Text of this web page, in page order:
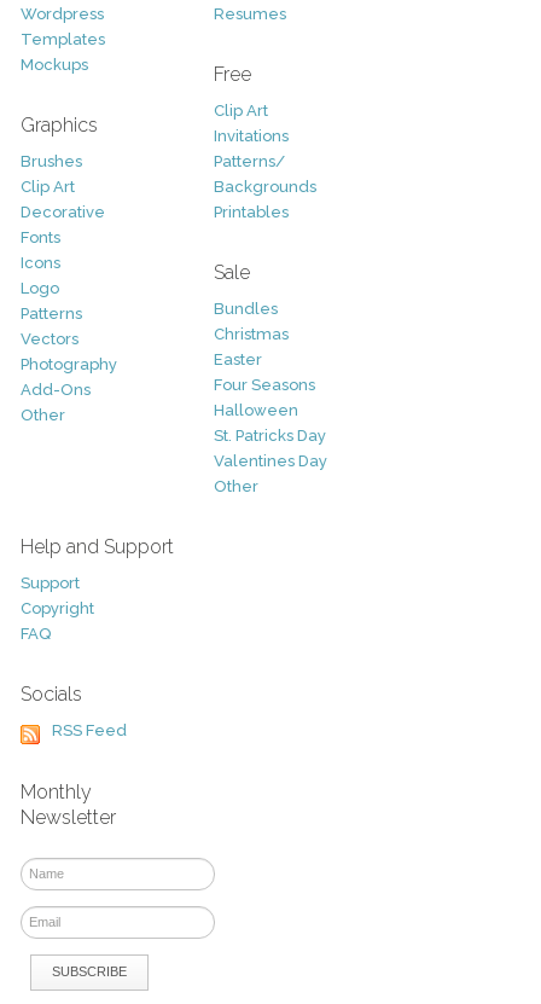
Wordpress
Templates
Mockups
Graphics
Brushes
Clip Art
Decorative
Fonts
Icons
Logo
Patterns
Vectors
Photography
Add-Ons
Other
Resumes
Free
Clip Art
Invitations
Patterns/
Backgrounds
Printables
Sale
Bundles
Christmas
Easter
Four Seasons
Halloween
St. Patricks Day
Valentines Day
Other
Help and Support
Support
Copyright
FAQ
Socials
RSS Feed
Monthly
Newsletter